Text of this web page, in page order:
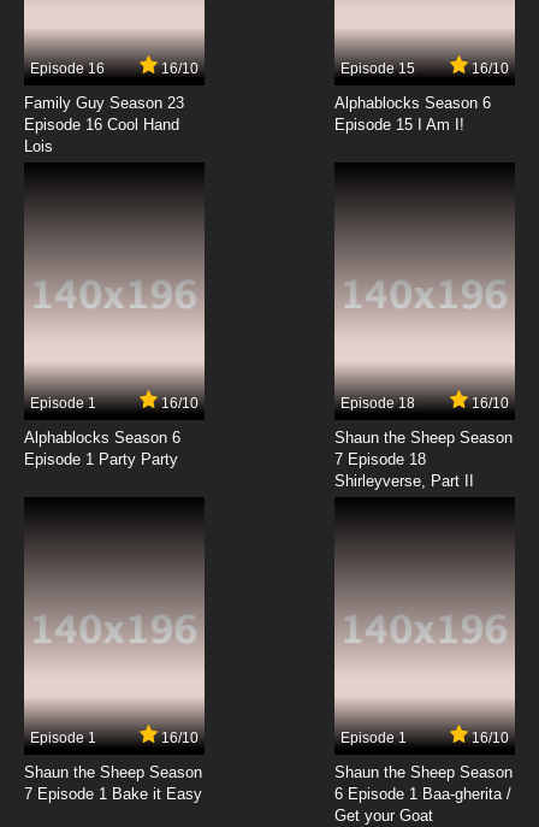
Episode 16 16/10
Family Guy Season 23
Episode 16 Cool Hand
Lois
Episode 15 16/10
Alphablocks Season 6
Episode 15 I Am I!
Episode 1 16/10
Alphablocks Season 6
Episode 1 Party Party
Episode 18 16/10
Shaun the Sheep Season
7 Episode 18
Shirleyverse, Part II
Episode 1 16/10
Shaun the Sheep Season
7 Episode 1 Bake it Easy
Episode 1 16/10
Shaun the Sheep Season
6 Episode 1 Baa-gherita /
Get your Goat